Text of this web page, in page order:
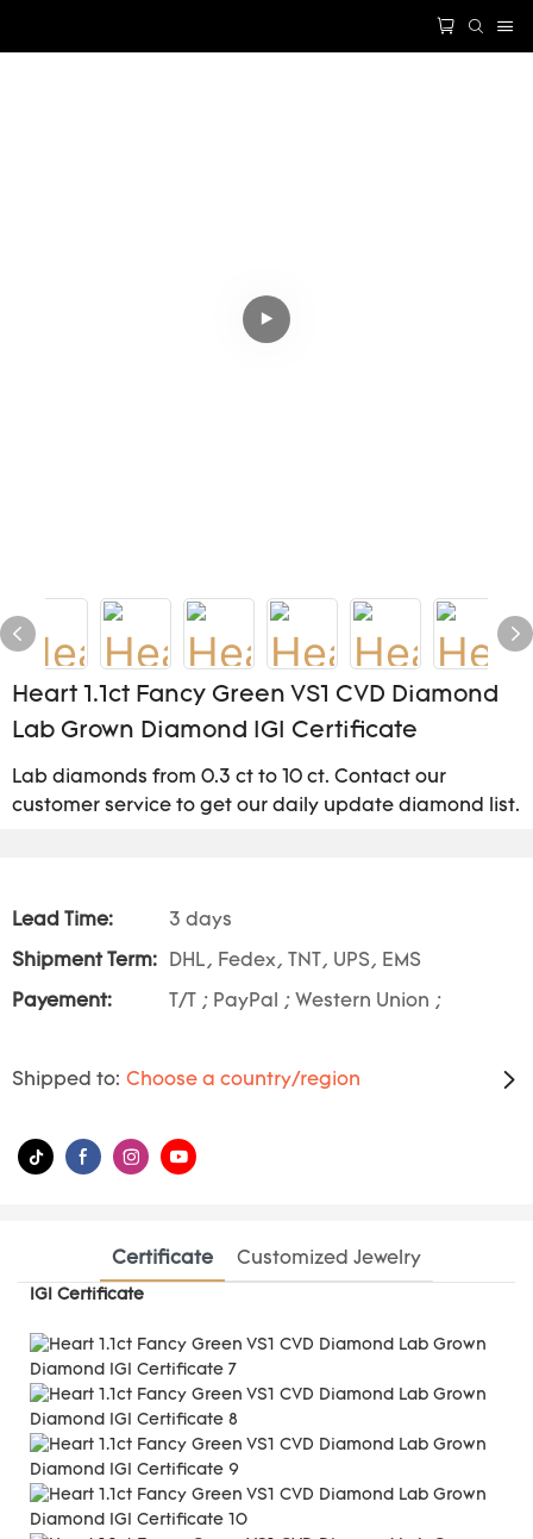
Heart 1.1ct Fancy Green VS1 CVD Diamond
Lab Grown Diamond IGI Certificate
Lab diamonds from 0.3 ct to 10 ct. Contact our
customer service to get our daily update diamond list.
Lead Time: 3 days
Shipment Term: DHL, Fedex, TNT, UPS, EMS
Payement: T/T ; PayPal ; Western Union ;
Shipped to: Choose a country/region
Certificate Customized Jewelry
IGI Certificate